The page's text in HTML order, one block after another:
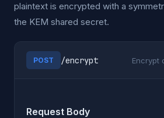
plaintext is encrypted with a
the KEM shared secret.
POST /encrypt Encrypt
Request Body